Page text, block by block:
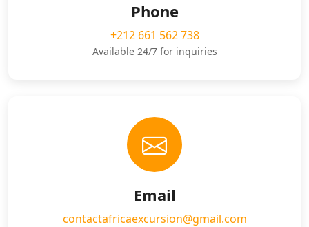
Phone
+212 661 562 738
Available 24/7 for inquiries
Email
contactafricaexcursion@gmail.com